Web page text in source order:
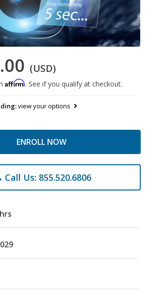
(USD)
Affirm. See if you qualify at checkout.
view your options
ENROLL NOW
Call Us: 855.520.6806